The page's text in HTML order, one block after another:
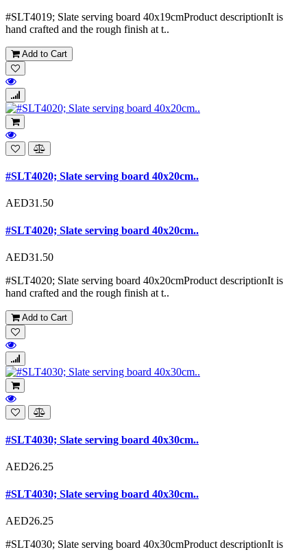
#SLT4019; Slate serving board 40x19cmProduct descriptionIt is
hand crafted and the rough finish at t..
Add to Cart
#SLT4020; Slate serving board 40x20cm..
AED31.50
#SLT4020; Slate serving board 40x20cm..
AED31.50
#SLT4020; Slate serving board 40x20cmProduct descriptionIt is
hand crafted and the rough finish at t..
Add to Cart
#SLT4030; Slate serving board 40x30cm..
AED26.25
#SLT4030; Slate serving board 40x30cm..
AED26.25
#SLT4030; Slate serving board 40x30cmProduct descriptionIt is